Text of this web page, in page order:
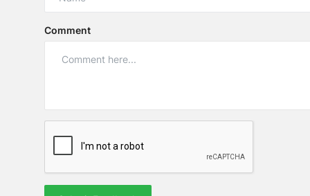
Comment